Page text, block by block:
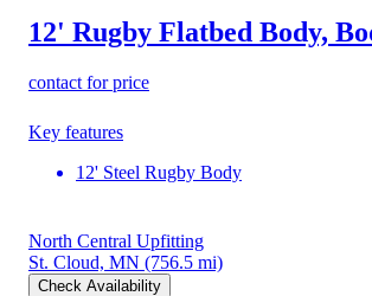
12' Rugby Flatbed Body,
contact for price
Key features
12' Steel Rugby Body
North Central Upfitting
St. Cloud, MN (756.5 mi)
Check Availability